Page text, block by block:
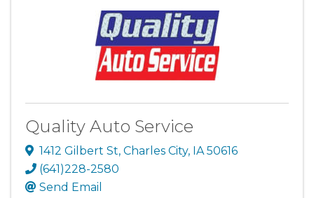
Quality Auto Service
1412 Gilbert St, Charles City, IA50616
(641)228-2580
Send Email